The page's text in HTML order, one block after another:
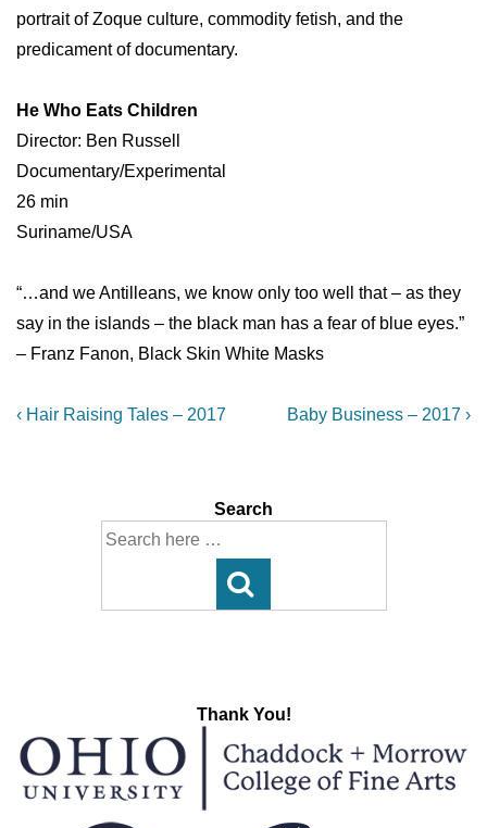
portrait of Zoque culture, commodity fetish, and the
predicament of documentary.
He Who Eats Children
Director: Ben Russell
Documentary/Experimental
26 min
Suriname/USA
“…and we Antilleans, we know only too well that – as they
say in the islands – the black man has a fear of blue eyes.”
– Franz Fanon, Black Skin White Masks
Post
Previous
‹ Hair Raising Tales – 2017
Next
Baby Business – 2017 ›
Search
Search
Thank You!